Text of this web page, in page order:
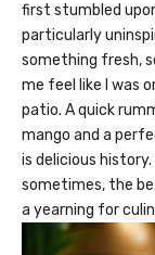
first stumbled
particularly
something fresh,
me feel like I was
patio. A quick
mango and a
is delicious
sometimes, the
a yearning for